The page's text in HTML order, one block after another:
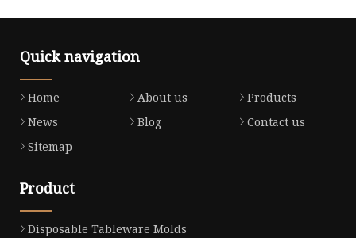
Quick navigation
Home About us
Products
News
Blog
Contact us
Sitemap
Product
Disposable Tableware Molds